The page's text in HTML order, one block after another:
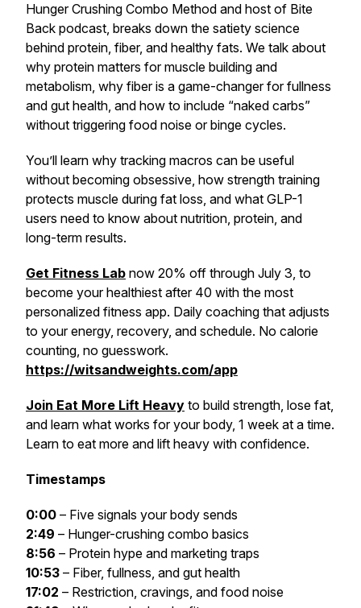
Hunger Crushing Combo Method and host of Bite
Back podcast, breaks down the satiety science
behind protein, fiber, and healthy fats. We talk about
why protein matters for muscle building and
metabolism, why fiber is a game-changer for fullness
and gut health, and how to include “naked carbs”
without triggering food noise or binge cycles.
You’ll learn why tracking macros can be useful
without becoming obsessive, how strength training
protects muscle during fat loss, and what GLP-1
users need to know about nutrition, protein, and
long-term results.
Get Fitness Lab now 20% off through July 3, to
become your healthiest after 40 with the most
personalized fitness app. Daily coaching that adjusts
to your energy, recovery, and schedule. No calorie
counting, no guesswork.
https://witsandweights.com/app
Join Eat More Lift Heavy to build strength, lose fat,
and learn what works for your body, 1 week at a time.
Learn to eat more and lift heavy with confidence.
Timestamps
0:00 – Five signals your body sends
2:49 – Hunger-crushing combo basics
8:56 – Protein hype and marketing traps
10:53 – Fiber, fullness, and gut health
17:02 – Restriction, cravings, and food noise